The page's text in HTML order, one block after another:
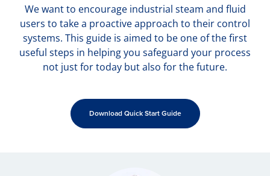
We want to encourage industrial steam and fluid
users to take a proactive approach to their control
systems. This guide is aimed to be one of the first
useful steps in helping you safeguard your process
not just for today but also for the future.
Download Quick Start Guide